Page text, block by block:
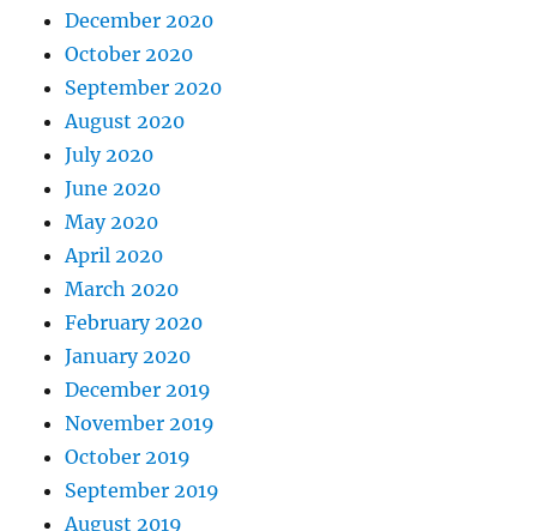
December 2020
October 2020
September 2020
August 2020
July 2020
June 2020
May 2020
April 2020
March 2020
February 2020
January 2020
December 2019
November 2019
October 2019
September 2019
August 2019